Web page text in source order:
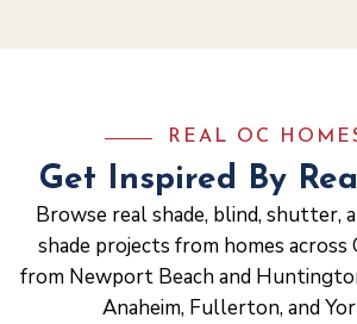
REAL OC
Get Inspired By
Browse real shade, blind, shutter,
shade projects from homes across
from Newport Beach and
Anaheim, Fullerton, and